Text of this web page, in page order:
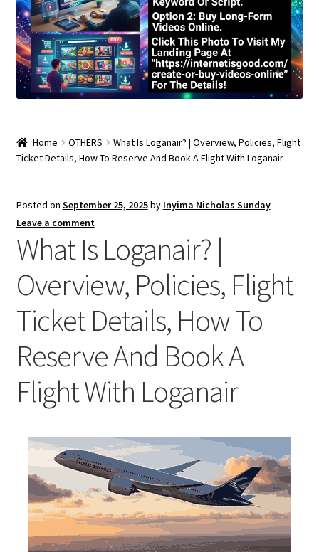
Home OTHERS
What Is Loganair? | Overview, Policies, Flight
Ticket Details, How To Reserve And Book A Flight With Loganair
Posted on September 25, 2025by Inyima Nicholas Sunday—
Leave a comment
What Is Loganair? |
Overview, Policies, Flight
Ticket Details, How To
Reserve And Book A
Flight With Loganair